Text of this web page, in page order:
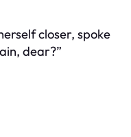
closer, spoke
dear?”